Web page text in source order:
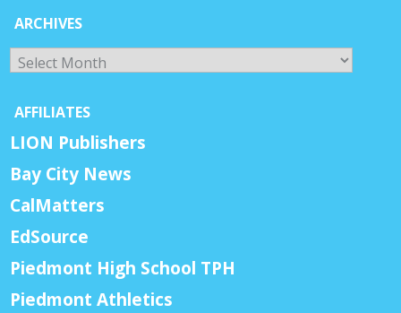
ARCHIVES
Archives
AFFILIATES
LION Publishers
Bay City News
CalMatters
EdSource
Piedmont High School TPH
Piedmont Athletics